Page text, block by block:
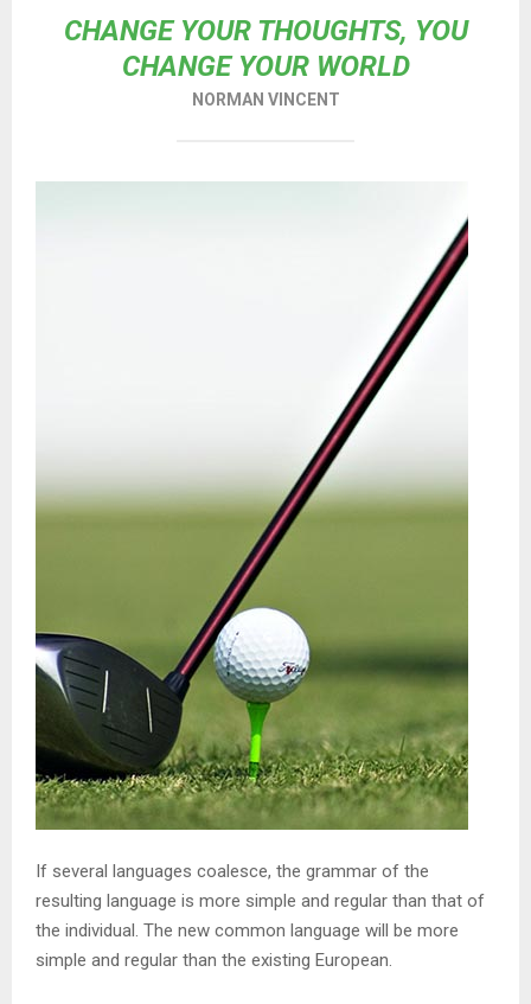
CHANGE YOUR THOUGHTS, YOU
CHANGE YOUR WORLD
NORMAN VINCENT
If several languages coalesce, the grammar of the
resulting language is more simple and regular than that of
the individual. The new common language will be more
simple and regular than the existing European.